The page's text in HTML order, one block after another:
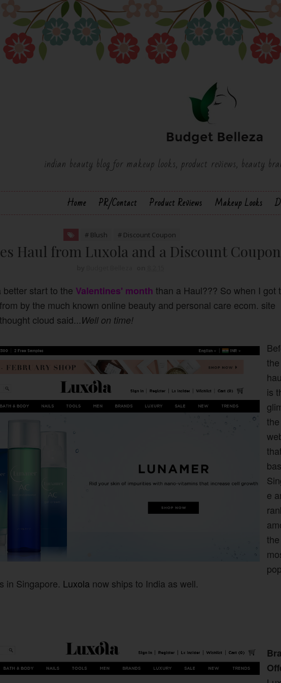
indian beauty blog for makeup looks, product reviews, beauty
Home PR/Contact Product Reviews Makeup Looks
# Blush # Discount Coupon
Haul from Luxola and a Discount
start to the Valentines' month than a Haul??? So when I got
by the much known online beauty and personal care ecom. site
cloud said...Well on time!
the
is
the
e
in Singapore. Luxola now ships to India as well.